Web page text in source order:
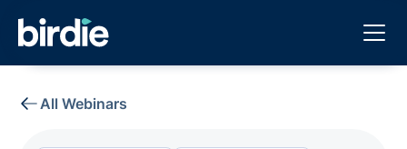
All Webinars